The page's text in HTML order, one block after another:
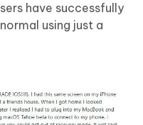
have successfully
using just a